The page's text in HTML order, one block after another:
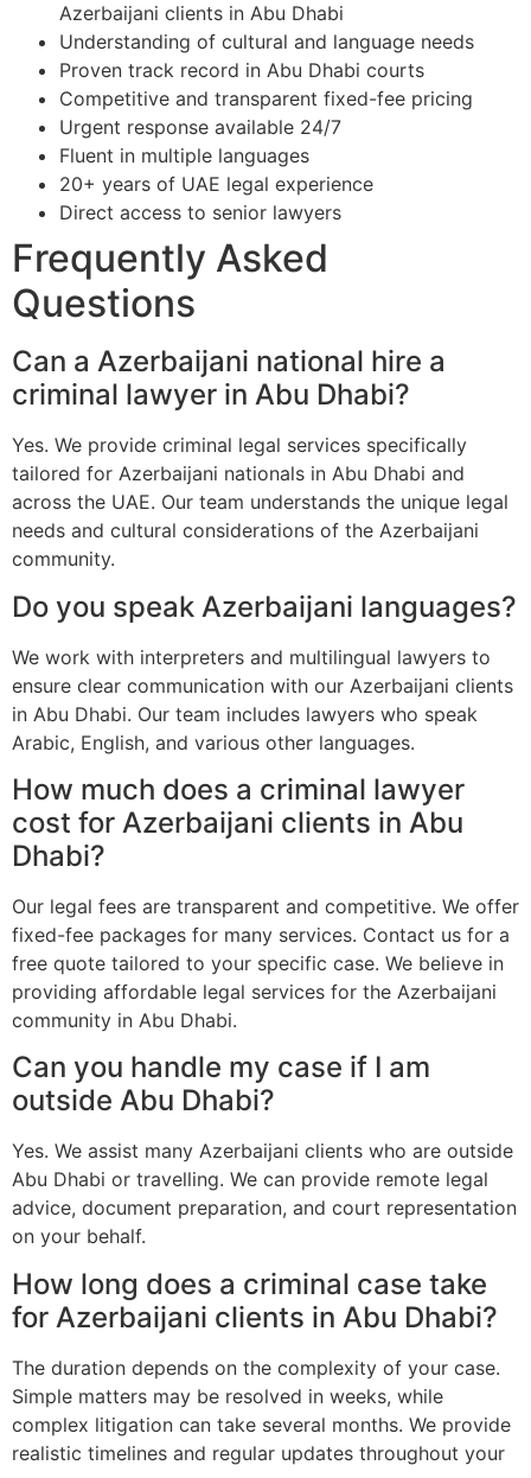
Azerbaijani clients in Abu Dhabi
Understanding of cultural and language needs
Proven track record in Abu Dhabi courts
Competitive and transparent fixed-fee pricing
Urgent response available 24/7
Fluent in multiple languages
20+ years of UAE legal experience
Direct access to senior lawyers
Frequently Asked
Questions
Can a Azerbaijani national hire a
criminal lawyer in Abu Dhabi?
Yes. We provide criminal legal services specifically
tailored for Azerbaijani nationals in Abu Dhabi and
across the UAE. Our team understands the unique legal
needs and cultural considerations of the Azerbaijani
community.
Do you speak Azerbaijani languages?
We work with interpreters and multilingual lawyers to
ensure clear communication with our Azerbaijani clients
in Abu Dhabi. Our team includes lawyers who speak
Arabic, English, and various other languages.
How much does a criminal lawyer
cost for Azerbaijani clients in Abu
Dhabi?
Our legal fees are transparent and competitive. We offer
fixed-fee packages for many services. Contact us for a
free quote tailored to your specific case. We believe in
providing affordable legal services for the Azerbaijani
community in Abu Dhabi.
Can you handle my case if I am
outside Abu Dhabi?
Yes. We assist many Azerbaijani clients who are outside
Abu Dhabi or travelling. We can provide remote legal
advice, document preparation, and court representation
on your behalf.
How long does a criminal case take
for Azerbaijani clients in Abu Dhabi?
The duration depends on the complexity of your case.
Simple matters may be resolved in weeks, while
complex litigation can take several months. We provide
realistic timelines and regular updates throughout your